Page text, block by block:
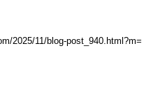
2025/11/blog-post_940.html?m=